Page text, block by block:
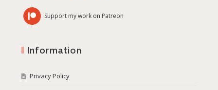
Support my work on Patreon
Information
Privacy Policy